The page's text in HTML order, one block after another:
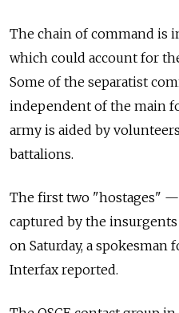
The chain of command is
which could account for
Some of the separatist
independent of the main
army is aided by
battalions.
The first two "hostages"
captured by the
on Saturday, a spokesman
Interfax reported.